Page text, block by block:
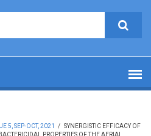
5, SEP-OCT, 2021 / SYNERGISTIC EFFICACY OF
PROPERTIES OF THE AERIAL